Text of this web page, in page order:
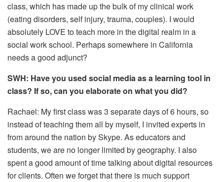
class, which has made up the bulk of my clinical work
(eating disorders, self injury, trauma, couples). I would
absolutely LOVE to teach more in the digital realm in a
social work school. Perhaps somewhere in California
needs a good adjunct?
SWH: Have you used social media as a learning tool in
class? If so, can you elaborate on what you did?
Rachael: My first class was 3 separate days of 6 hours, so
instead of teaching them all by myself, I invited experts in
from around the nation by Skype. As educators and
students, we are no longer limited by geography. I also
spent a good amount of time talking about digital resources
for clients. Often we forget that there is much support